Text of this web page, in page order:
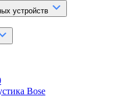
устройств
Bose